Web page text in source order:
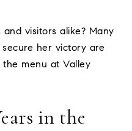
visitors alike? Many
her victory are
menu at Valley
in the